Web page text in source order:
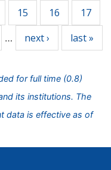
15 16 17
… next › last »
for full time (0.8)
its institutions. The
data is effective as of